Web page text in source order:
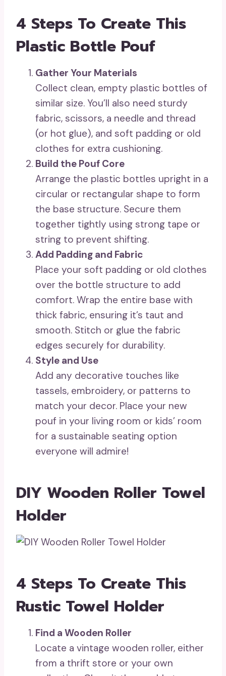
4 Steps To Create This
Plastic Bottle Pouf
Gather Your Materials
Collect clean, empty plastic bottles of
similar size. You’ll also need sturdy
fabric, scissors, a needle and thread
(or hot glue), and soft padding or old
clothes for extra cushioning.
Build the Pouf Core
Arrange the plastic bottles upright in a
circular or rectangular shape to form
the base structure. Secure them
together tightly using strong tape or
string to prevent shifting.
Add Padding and Fabric
Place your soft padding or old clothes
over the bottle structure to add
comfort. Wrap the entire base with
thick fabric, ensuring it’s taut and
smooth. Stitch or glue the fabric
edges securely for durability.
Style and Use
Add any decorative touches like
tassels, embroidery, or patterns to
match your decor. Place your new
pouf in your living room or kids’ room
for a sustainable seating option
everyone will admire!
DIY Wooden Roller Towel
Holder
4 Steps To Create This
Rustic Towel Holder
Find a Wooden Roller
Locate a vintage wooden roller, either
from a thrift store or your own